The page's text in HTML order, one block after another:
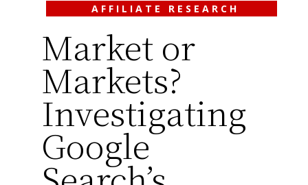
AFFILIATE RESEARCH
Market or
Markets?
Investigating
Google